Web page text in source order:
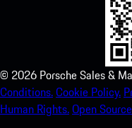
© 2026 Porsche Sales &
Conditions.Cookie Policy.
Human Rights.Open